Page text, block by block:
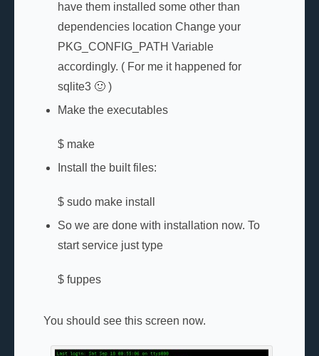
have them installed some other than
dependencies location Change your
PKG_CONFIG_PATH Variable
accordingly. ( For me it happened for
sqlite3 🙂 )
Make the executables
$ make
Install the built files:
$ sudo make install
So we are done with installation now. To
start service just type
$ fuppes
You should see this screen now.